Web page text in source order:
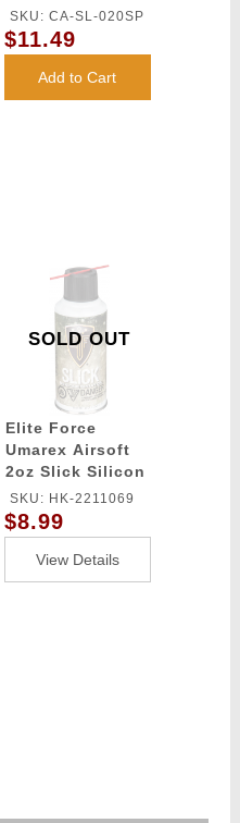
Competition
Grade BBs
(Color: White)
SKU: CA-SL-020SP
$11.49
Add to Cart
SOLD OUT
Elite Force
Umarex Airsoft
2oz Slick Silicon
Spray Oil
SKU: HK-2211069
$8.99
View Details